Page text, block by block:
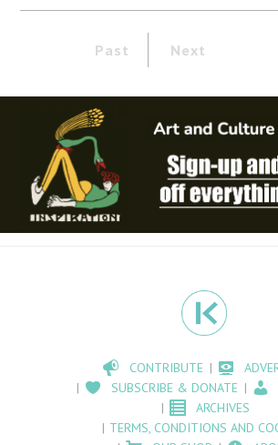
Past Next
CONTRIBUTE
SUBSCRIBE & DONATE
ARCHIVES
TERMS, CONDITIONS AND